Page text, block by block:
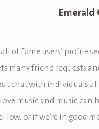
Emerald
of Fame users’ profile
many friend requests
t chat with individuals
music and music can
low, or if we’re in good